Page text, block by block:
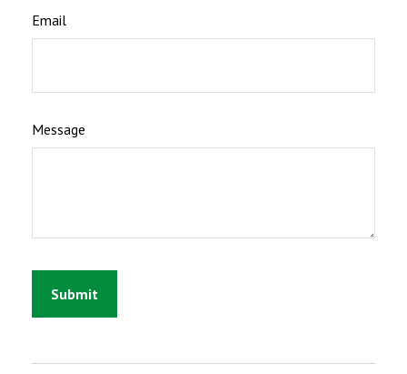
Email
Message